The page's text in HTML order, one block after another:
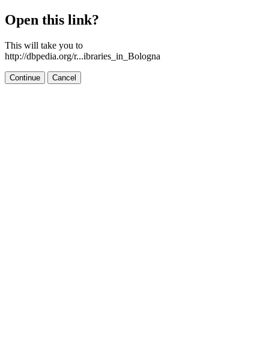
Open this link?
This will take you to
http://dbpedia.org/r...ibraries_in_Bologna
Continue Cancel